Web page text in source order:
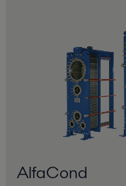
AlfaCond